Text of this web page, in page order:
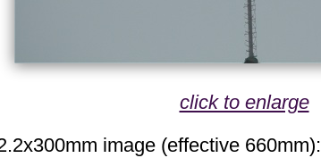
click to enlarge
image (effective 660mm):